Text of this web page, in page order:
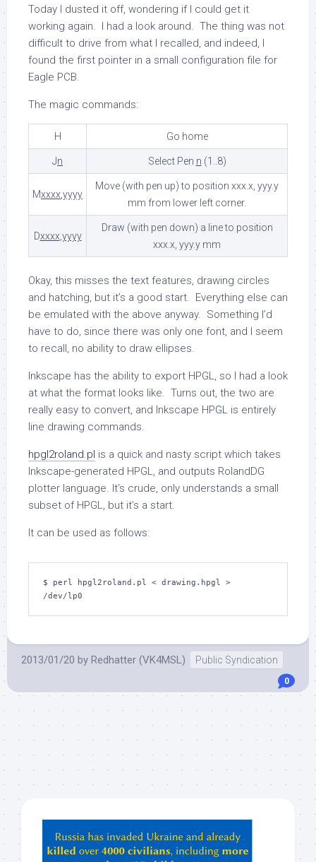
Today I dusted it off, wondering if I could get it
working again. I had a look around. The thing was not
difficult to drive from what I recalled, and indeed, I
found the first pointer in a small configuration file for
Eagle PCB.
The magic commands:
H Go home
Jn Select Pen n (1..8)
Mxxxx yyyy
Move (with pen up) to position xxx.x, yyy.y
mm from lower left corner.
Dxxxx yyyy
Draw (with pen down) a line to position
xxx.x, yyy.y mm
Okay, this misses the text features, drawing circles
and hatching, but it’s a good start. Everything else can
be emulated with the above anyway. Something I’d
have to do, since there was only one font, and I seem
to recall, no ability to draw ellipses.
Inkscape has the ability to export HPGL, so I had a look
at what the format looks like. Turns out, the two are
really easy to convert, and Inkscape HPGL is entirely
line drawing commands.
hpgl2roland.pl is a quick and nasty script which takes
Inkscape-generated HPGL, and outputs RolandDG
plotter language. It’s crude, only understands a small
subset of HPGL, but it’s a start.
It can be used as follows:
$ perl hpgl2roland.pl < drawing.hpgl >
/dev/lp0
2013/01/20 by Redhatter (VK4MSL) Public Syndication
0
ChatGPT,
Claude,